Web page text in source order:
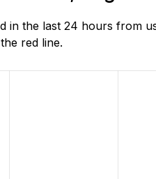
the last 24 hours from
red line.